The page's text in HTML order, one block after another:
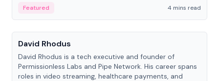
Featured
4 mins read
People
David Rhodus
David Rhodus is a tech executive and founder of
Permissionless Labs and Pipe Network. His career spans
roles in video streaming, healthcare payments, and